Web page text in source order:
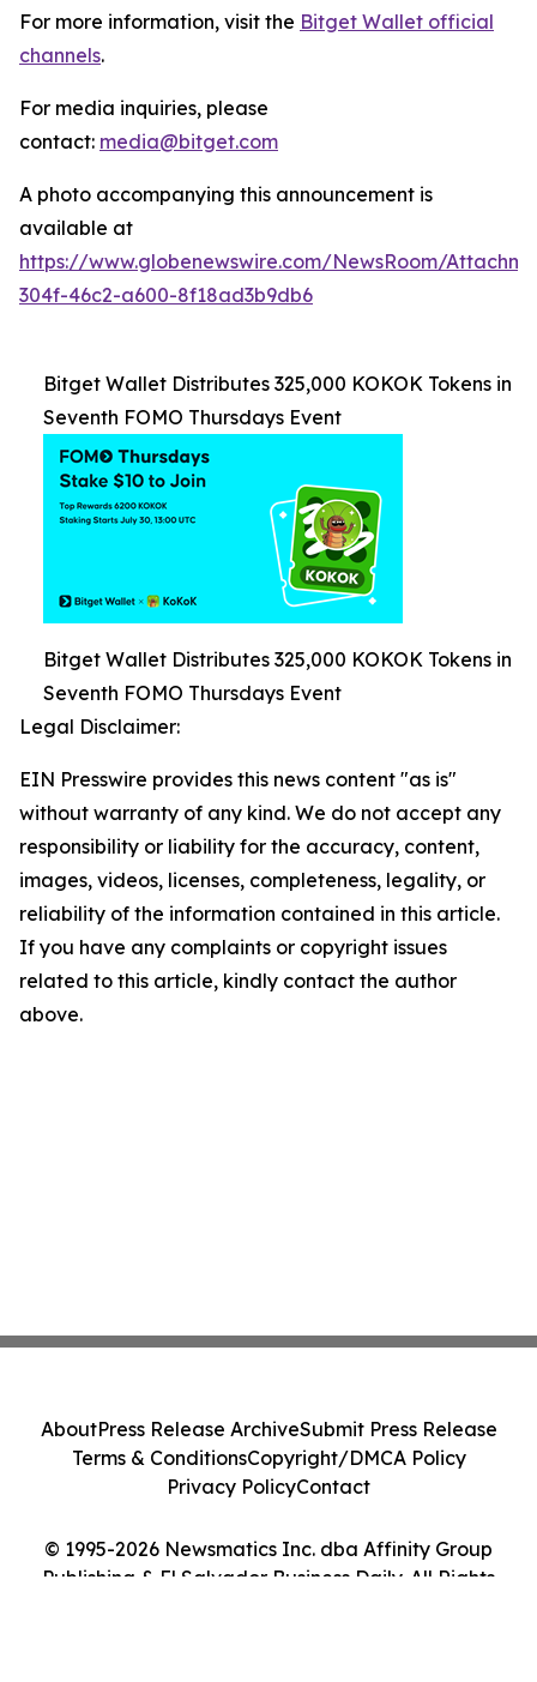
For more information, visit the Bitget Wallet official
channels.
For media inquiries, please
contact: media@bitget.com
A photo accompanying this announcement is
available at
https://www.globenewswire.com/NewsRoom/
304f-46c2-a600-8f18ad3b9db6
Bitget Wallet Distributes 325,000 KOKOK Tokens in
Seventh FOMO Thursdays Event
Bitget Wallet Distributes 325,000 KOKOK Tokens in
Seventh FOMO Thursdays Event
Legal Disclaimer:
EIN Presswire provides this news content "as is"
without warranty of any kind. We do not accept any
responsibility or liability for the accuracy, content,
images, videos, licenses, completeness, legality, or
reliability of the information contained in this article.
If you have any complaints or copyright issues
related to this article, kindly contact the author
above.
© 1995-2026 Newsmatics Inc. dba Affinity Group
Publishing & El Salvador Business Daily. All Rights
AboutPress Release ArchiveSubmit Press Release
Terms & ConditionsCopyright/DMCA Policy
Privacy PolicyContact